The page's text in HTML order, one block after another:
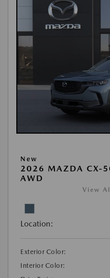
New
2026 MAZDA CX-
AWD
View
Location:
Exterior Color:
Interior Color: